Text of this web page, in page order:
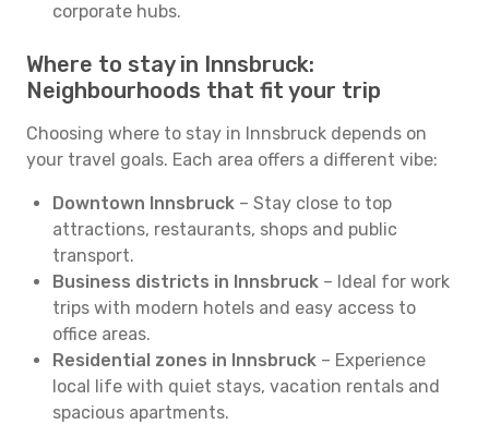
corporate hubs.
Where to stay in Innsbruck:
Neighbourhoods that fit your trip
Choosing where to stay in Innsbruck depends on
your travel goals. Each area offers a different vibe:
Downtown Innsbruck – Stay close to top
attractions, restaurants, shops and public
transport.
Business districts in Innsbruck – Ideal for work
trips with modern hotels and easy access to
office areas.
Residential zones in Innsbruck – Experience
local life with quiet stays, vacation rentals and
spacious apartments.